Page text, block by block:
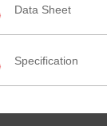
Data Sheet
Specification